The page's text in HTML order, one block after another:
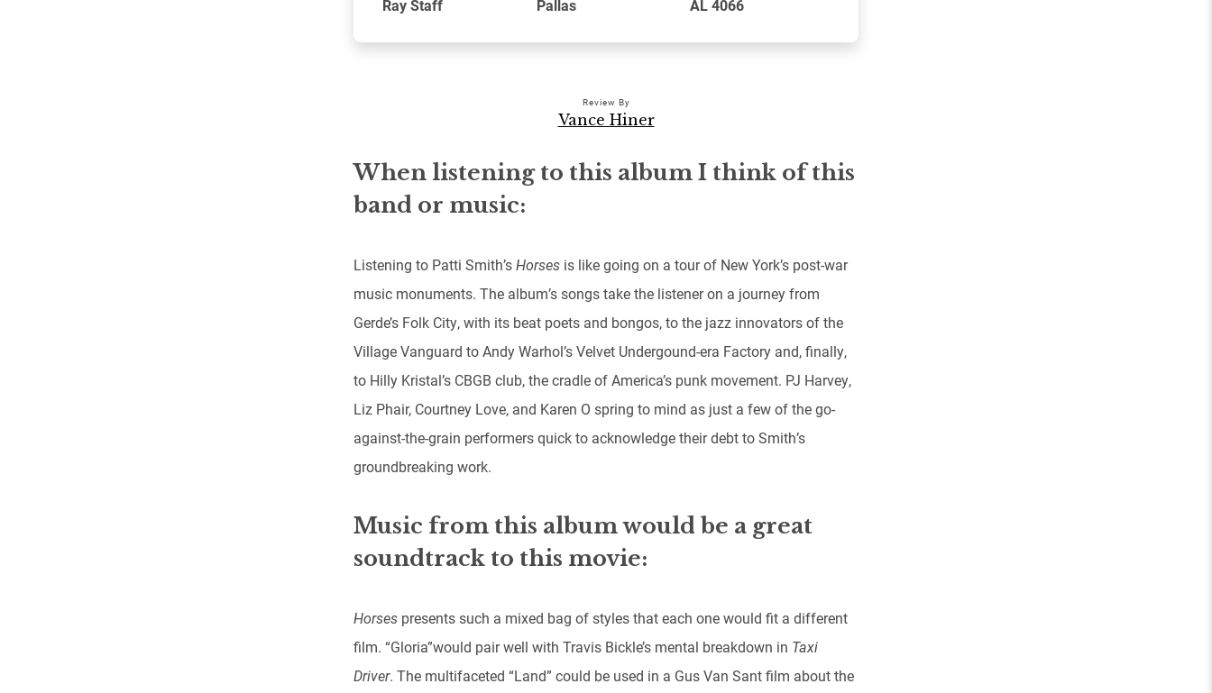
Ray Staff Pallas AL 4066
Review By
Vance Hiner
When listening to this album I think of this
band or music:
Listening to Patti Smith’sHorses is like going on a tour of New York’s post-war
music monuments. The album’s songs take the listener on a journey from
Gerde’s Folk City, with its beat poets and bongos, to the jazz innovators of the
Village Vanguard to Andy Warhol’s Velvet Undergound-era Factory and, finally,
to Hilly Kristal’s CBGB club, the cradle of America’s punk movement. PJ Harvey,
Liz Phair, Courtney Love, and Karen O spring to mind as just a few of the go-
against-the-grain performers quick to acknowledge their debt to Smith’s
groundbreaking work.
Music from this album would be a great
soundtrack to this movie:
Horses presents such a mixed bag of styles that each one would fit a different
film. “Gloria”would pair well with Travis Bickle’s mental breakdown in Taxi
Driver. The multifaceted “Land” could be used in a Gus Van Sant film about the